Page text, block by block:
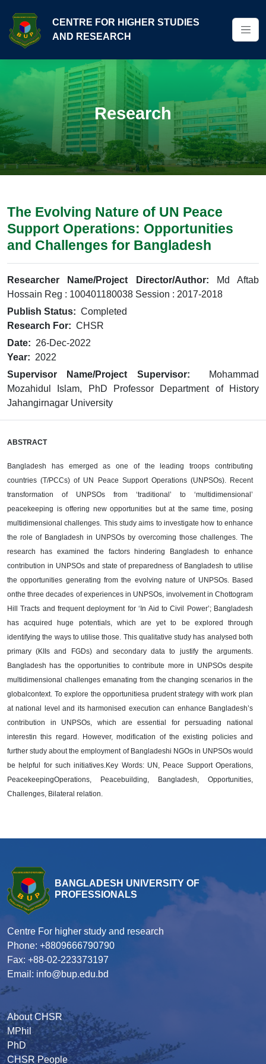
CENTRE FOR HIGHER STUDIES
AND RESEARCH
Research
The Evolving Nature of UN Peace
Support Operations: Opportunities
and Challenges for Bangladesh
Researcher Name/Project Director/Author: Md Aftab
Hossain Reg : 100401180038 Session : 2017-2018
Publish Status: Completed
Research For: CHSR
Date: 26-Dec-2022
Year: 2022
Supervisor Name/Project Supervisor: Mohammad
Mozahidul Islam, PhD Professor Department of History
Jahangirnagar University
ABSTRACT
Bangladesh has emerged as one of the leading troops contributing
countries (T/PCCs)of UN Peace Support Operations (UNPSOs). Recent
transformation of UNPSOs from ‘traditional’ to ‘multidimensional’
peacekeeping is offering new opportunities but at the same time, posing
multidimensional challenges. This study aims to investigate how to enhance
the role of Bangladesh in UNPSOs by overcoming those challenges. The
research has examined the factors hindering Bangladesh to enhance
contribution in UNPSOs and state of preparedness of Bangladesh to utilise
the opportunities generating from the evolving nature of UNPSOs. Based
onthe three decades ofexperiences in UNPSOs, involvement in Chottogram
Hill Tracts and frequentdeployment for ‘In Aid to Civil Power’; Bangladesh
has acquired huge potentials, which are yet to be explored through
identifying the ways to utilise those. This qualitative study has analysed both
primary (KIIs and FGDs) and secondary data to justify the arguments.
Bangladesh has the opportunities to contribute more in UNPSOs despite
multidimensional challenges emanating from the changingscenarios in the
global context. To explore the opportunitiesa prudent strategy withwork plan
at national level and its harmonised execution can enhance Bangladesh’s
contribution in UNPSOs, which are essential for persuading national
interestin this regard . However, modification of the existing policies and
further study about theemployment of Bangladeshi NGOs in UNPSOs would
be helpful for such initiatives.Key Words: UN, Peace Support Operations,
PeacekeepingOperations, Peacebuilding, Bangladesh, Opportunities,
Challenges, Bilateral relation.
BANGLADESH UNIVERSITY OF
PROFESSIONALS
Centre For higher study and research
Phone: +8809666790790
Fax: +88-02-223373197
Email: info@bup.edu.bd
About CHSR
MPhil
PhD
CHSR People